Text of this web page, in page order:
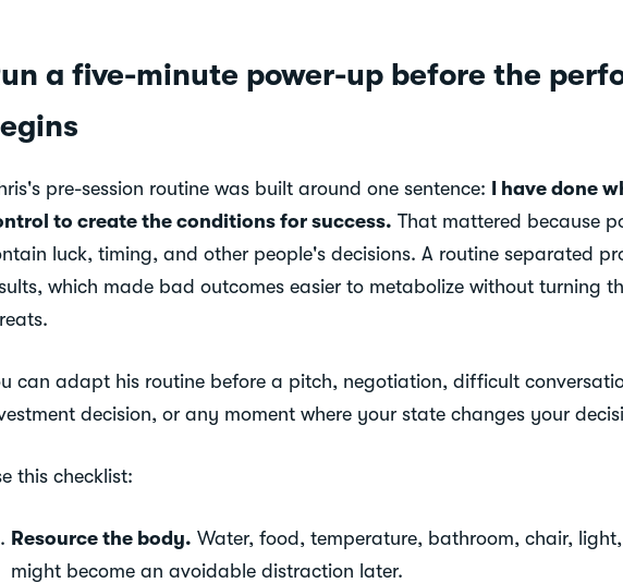
a five-minute power-up before the
pre-session routine was built around one sentence: I have done
to create the conditions for success. That mattered because
luck, timing, and other people's decisions. A routine separated
which made bad outcomes easier to metabolize without turning
can adapt his routine before a pitch, negotiation, difficult
decision, or any moment where your state changes your
this checklist:
Resource the body. Water, food, temperature, bathroom, chair,
might become an avoidable distraction later.